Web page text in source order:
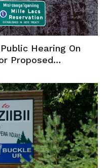
Hearing On
Proposed